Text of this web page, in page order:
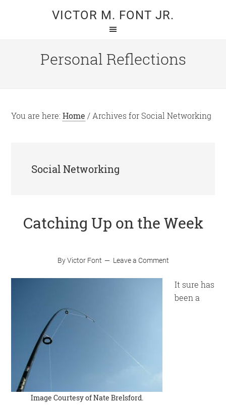
VICTOR M. FONT JR.
Personal Reflections
You are here:Home / Archives for Social Networking
Social Networking
Catching Up on the Week
ByVictor Font Leave a Comment
Image Courtesy ofNate Brelsford.
It sure has
been a